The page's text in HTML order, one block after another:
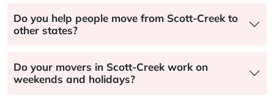
Do you help people move from Scott-Creek to
other states?
Do your movers in Scott-Creek work on
weekends and holidays?